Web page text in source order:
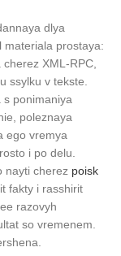
dlya
materiala prostaya:
XML-RPC,
ssylku v tekste.
s ponimaniya
poleznaya
ego vremya
i po delu.
nayti cherez poisk
fakty i rasshirit
razovyh
so vremenem.